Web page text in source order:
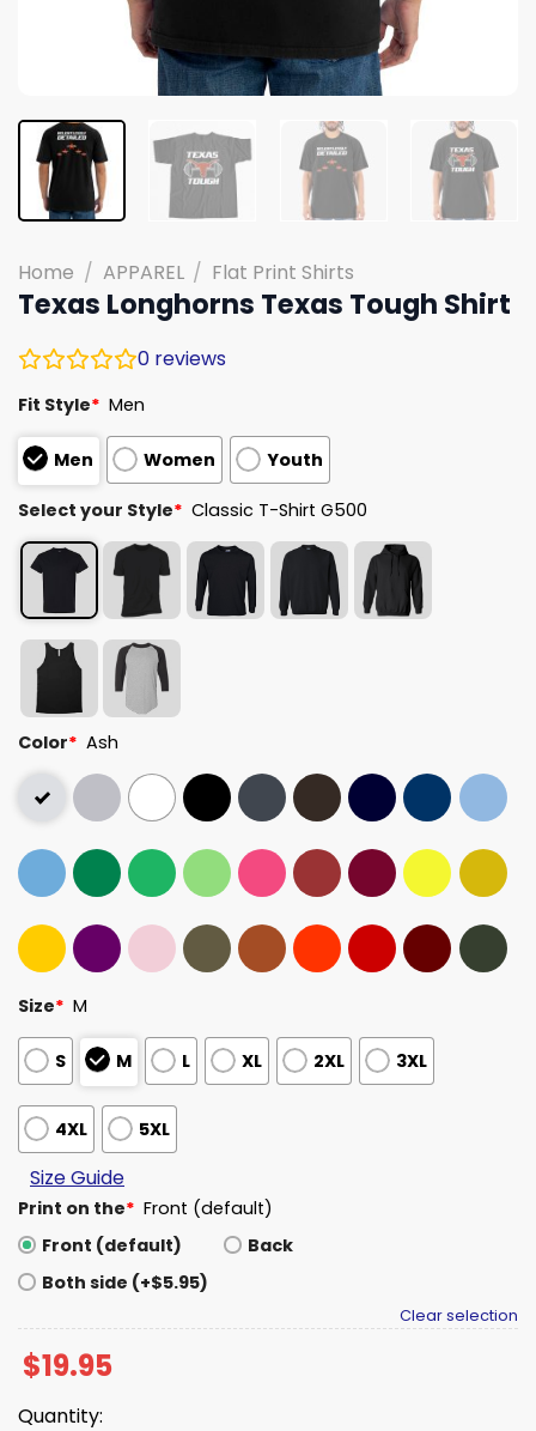
Home / APPAREL / Flat Print Shirts
Texas Longhorns Texas Tough Shirt
0 reviews
Fit Style* Men
Men Women Youth
Select your Style* Classic T-Shirt G500
Color* Ash
Size* M
S M L XL 2XL 3XL
4XL 5XL
Size Guide
Print on the* Front (default)
Front (default)
Back
Both side (+$5.95)
Clear selection
$19.95
Quantity: